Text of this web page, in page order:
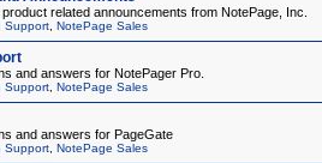
related announcements from NotePage, Inc.
Support NotePage Sales
and answers for NotePager Pro.
Support NotePage Sales
and answers for PageGate
Support NotePage Sales